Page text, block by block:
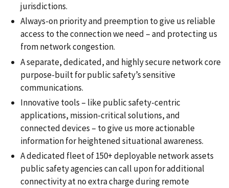
jurisdictions.
Always-on priority and preemption to give us reliable
access to the connection we need – and protecting us
from network congestion.
A separate, dedicated, and highly secure network core
purpose-built for public safety’s sensitive
communications.
Innovative tools – like public safety-centric
applications, mission-critical solutions, and
connected devices – to give us more actionable
information for heightened situational awareness.
A dedicated fleet of 150+ deployable network assets
public safety agencies can call upon for additional
connectivity at no extra charge during remote